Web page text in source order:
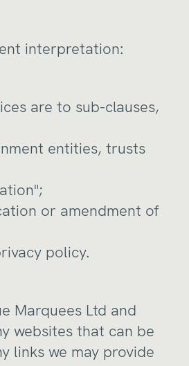
interpretation:
are to sub-clauses,
entities, trusts
or amendment of
policy.
Marquees Ltd and
websites that can be
links we may provide